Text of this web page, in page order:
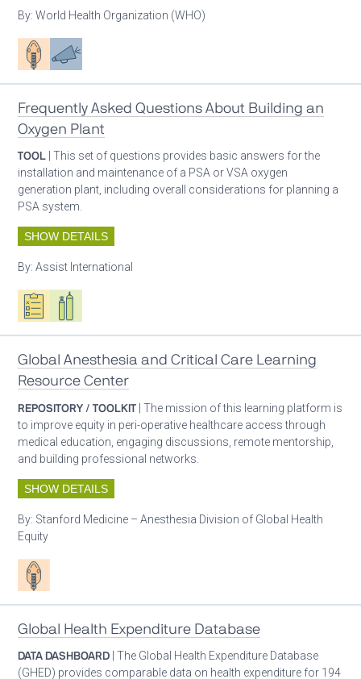
By:World Health Organization (WHO)
Patient careAdvocacy
Frequently Asked Questions About Building an
Oxygen Plant
TOOL | This set of questions provides basic answers for the
installation and maintenance of a PSA or VSA oxygen
generation plant, including overall considerations for planning a
PSA system.
SHOW DETAILS
By:Assist International
Oxygen ecosystem planning
Respiratory care equipment
Global Anesthesia and Critical Care Learning
Resource Center
REPOSITORY / TOOLKIT | The mission of this learning platform is
to improve equity in peri-operative healthcare access through
medical education, engaging discussions, remote mentorship,
and building professional networks.
SHOW DETAILS
By: Stanford Medicine – Anesthesia Division of Global Health
Equity
Patient care
Global Health Expenditure Database
DATA DASHBOARD | The Global Health Expenditure Database
(GHED) provides comparable data on health expenditure for 194